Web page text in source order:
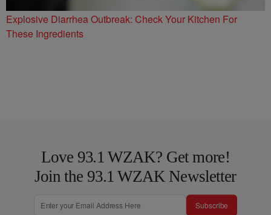
Explosive Diarrhea Outbreak: Check Your Kitchen For
These Ingredients
Love 93.1 WZAK? Get more!
Join the 93.1 WZAK Newsletter
Subscribe